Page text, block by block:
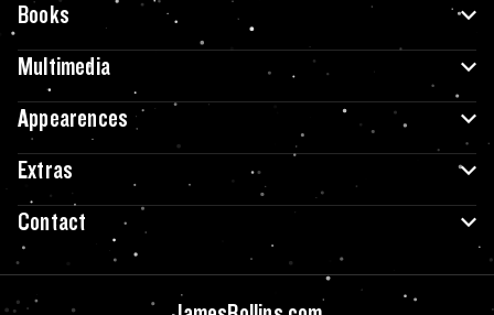
Books
Multimedia
Appearences
Extras
Contact